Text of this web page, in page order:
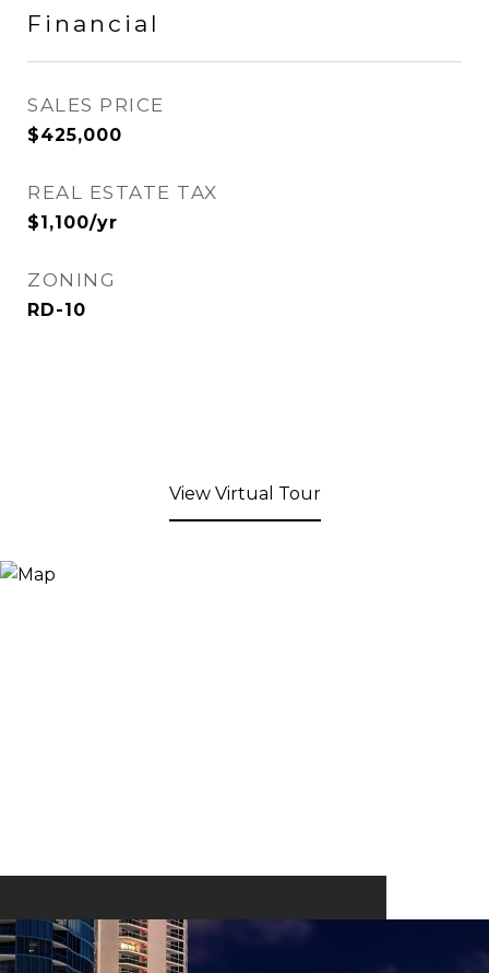
Financial
SALES PRICE
$425,000
REAL ESTATE TAX
$1,100/yr
ZONING
RD-10
View Virtual Tour